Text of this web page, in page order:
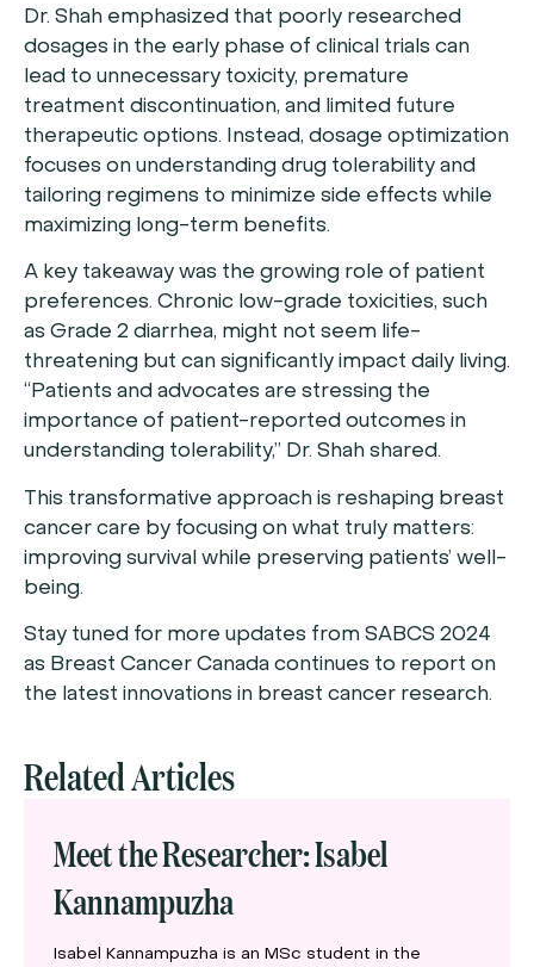
Dr. Shah emphasized that poorly researched
dosages in the early phase of clinical trials can
lead to unnecessary toxicity, premature
treatment discontinuation, and limited future
therapeutic options. Instead, dosage optimization
focuses on understanding drug tolerability and
tailoring regimens to minimize side effects while
maximizing long-term benefits.
A key takeaway was the growing role of patient
preferences. Chronic low-grade toxicities, such
as Grade 2 diarrhea, might not seem life-
threatening but can significantly impact daily living.
“Patients and advocates are stressing the
importance of patient-reported outcomes in
understanding tolerability,” Dr. Shah shared.
This transformative approach is reshaping breast
cancer care by focusing on what truly matters:
improving survival while preserving patients’ well-
being.
Stay tuned for more updates from SABCS 2024
as Breast Cancer Canada continues to report on
the latest innovations in breast cancer research.
Related Articles
Meet the Researcher: Isabel
Kannampuzha
Isabel Kannampuzha is an MSc student in the